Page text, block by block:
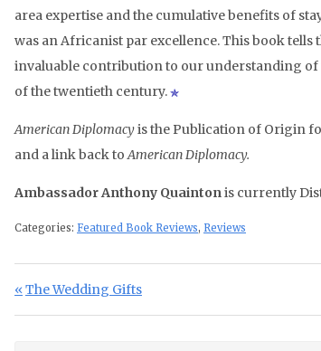
area expertise and the cumulative benefits of
was an Africanist par excellence. This book
invaluable contribution to our understanding of
of the twentieth century.
American Diplomacyis the Publication of Origin
and a link back toAmerican Diplomacy.
Ambassador Anthony Quaintonis currently
Categories: Featured Book Reviews, Reviews
Post navigation
Previous Post:
The Wedding Gifts